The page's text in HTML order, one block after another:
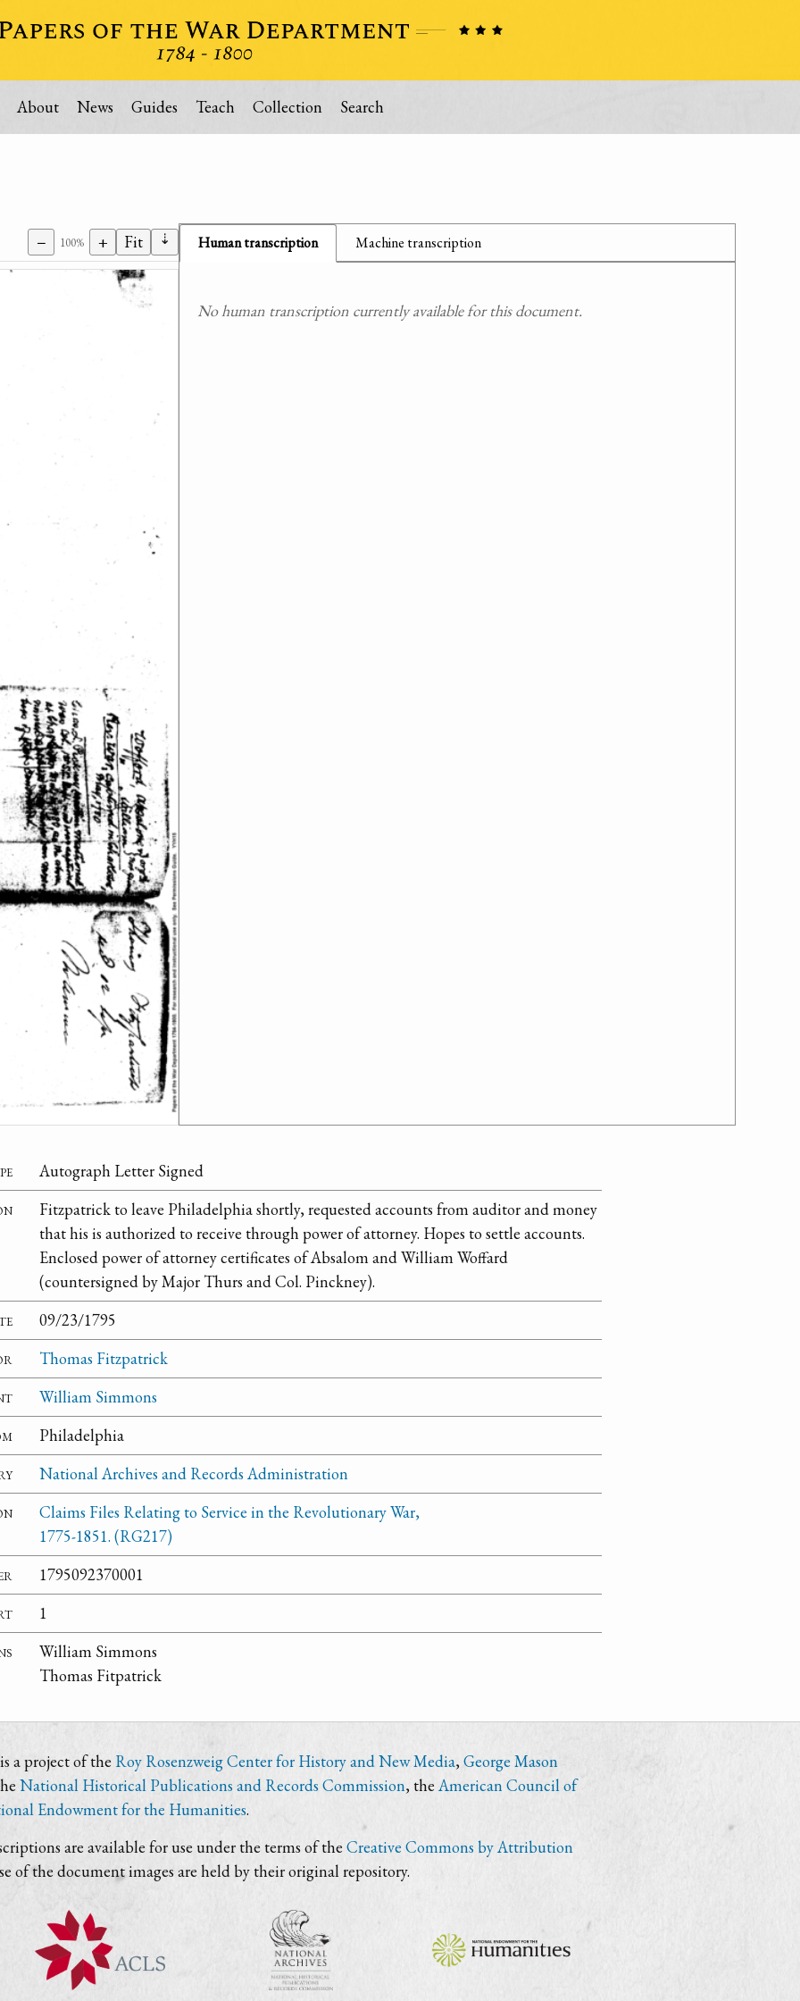
About News Guides Teach Collection Search
− 100% + Fit ⇣ Human transcription Machine transcription
No human transcription currently available for this document.
Autograph Letter Signed
Fitzpatrick to leave Philadelphia shortly, requested accounts from auditor and money
that his is authorized to receive through power of attorney. Hopes to settle accounts.
Enclosed power of attorney certificates of Absalom and William Woffard
(countersigned by Major Thurs and Col. Pinckney).
09/23/1795
Thomas Fitzpatrick
William Simmons
Philadelphia
National Archives and Records Administration
Claims Files Relating to Service in the Revolutionary War,
1775-1851. (RG217)
1795092370001
1
William Simmons
Thomas Fitpatrick
a project of the Roy Rosenzweig Center for History and New Media,George Mason
National Historical Publications and Records Commission, the American Council of
Endowment for the Humanities.
are available for use under the terms of the Creative Commons by Attribution
of the document images are held by their original repository.